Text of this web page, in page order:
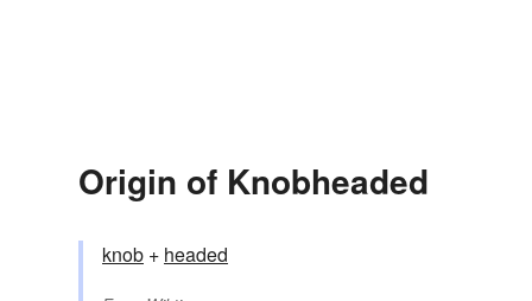
Origin of Knobheaded
knob +‎ headed